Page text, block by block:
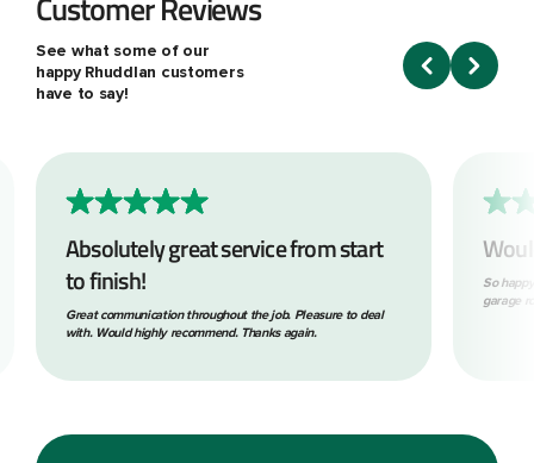
See what some of our
happy Rhuddlan customers
have to say!
Absolutely great service from start
to finish!
Great communication throughout the job. Pleasure to deal
with. Would highly recommend. Thanks again.
So
garage